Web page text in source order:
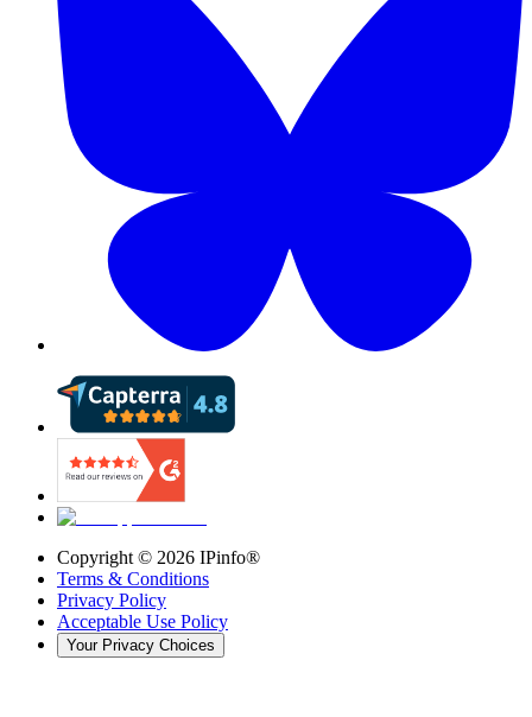
Copyright © 2026 IPinfo®
Terms & Conditions
Privacy Policy
Acceptable Use Policy
Your Privacy Choices